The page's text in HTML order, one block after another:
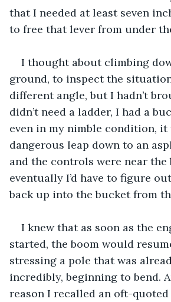
that I needed at least seven
to free that lever from under
I thought about climbing
ground, to inspect the
different angle, but I hadn’t
didn’t need a ladder, I had a
even in my nimble condition, it
dangerous leap down to an
and the controls were near the
eventually I’d have to figure
back up into the bucket from
I knew that as soon as the
started, the boom would
stressing a pole that was
incredibly, beginning to bend.
reason I recalled an oft-quoted